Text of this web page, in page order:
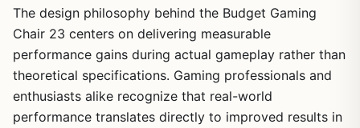
The design philosophy behind the Budget Gaming
Chair 23 centers on delivering measurable
performance gains during actual gameplay rather than
theoretical specifications. Gaming professionals and
enthusiasts alike recognize that real-world
performance translates directly to improved results in